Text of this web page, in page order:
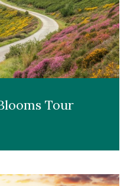
Tour